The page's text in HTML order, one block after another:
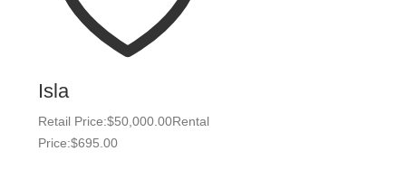
Isla
Retail Price:$50,000.00Rental
Price:$695.00